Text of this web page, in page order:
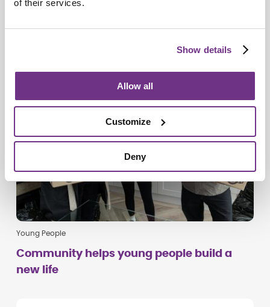
of their services.
Show details
Allow all
Customize
Deny
Commonwealth champion transforms
Young People
Community helps young people build a
new life